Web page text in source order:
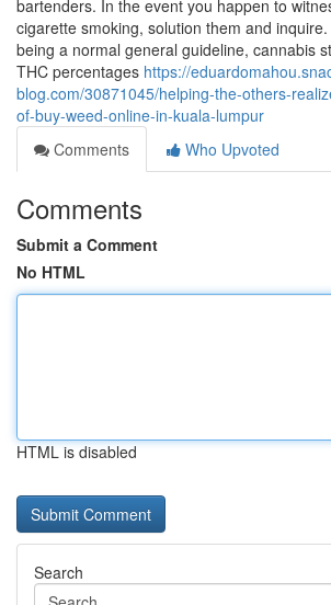
bartenders. In the event you happen to
cigarette smoking, solution them and
being a normal general guideline, cannabis
THC percentages https://
blog.com/30871045/helping-the-others-
of-buy-weed-online-in-kuala-lumpur
Comments
Who Upvoted
Comments
Submit a Comment
No HTML
HTML is disabled
Search